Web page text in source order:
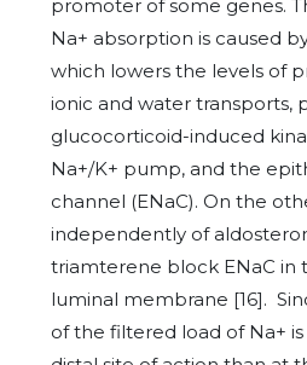
promoter of some genes.
Na+ absorption is caused
which lowers the levels of
ionic and water transports,
glucocorticoid-induced
Na+/K+ pump, and the
channel (ENaC). On the
independently of
triamterene block ENaC in
luminal membrane [16].
of the filtered load of Na+